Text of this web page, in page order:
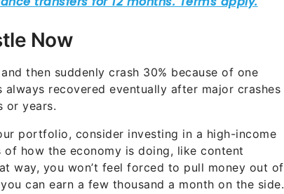
Now
then suddenly crash 30% because of one
recovered eventually after major crashes
or years.
portfolio, consider investing in a high-income
how the economy is doing, like content
way, you won’t feel forced to pull money out of
can earn a few thousand a month on the side.